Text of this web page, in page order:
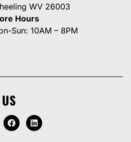
WV 26003
Hours
Sun: 10AM – 8PM